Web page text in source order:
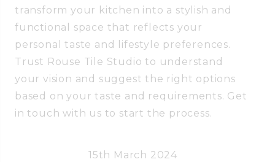
transform your kitchen into a stylish and
functional space that reflects your
personal taste and lifestyle preferences.
Trust Rouse Tile Studio to understand
your vision and suggest the right options
based on your taste and requirements. Get
in touch with us to start the process.
15th March 2024